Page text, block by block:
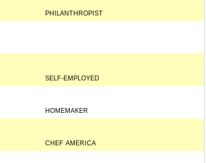
PHILANTHROPIST
SELF-EMPLOYED
HOMEMAKER
CHEF AMERICA